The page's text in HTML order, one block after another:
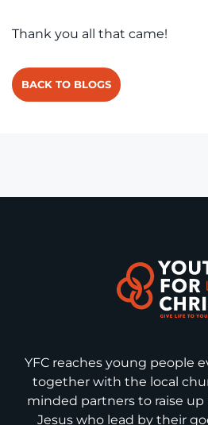
Thank you all that came!
BACK TO BLOGS
YFC reaches young people
together with the local
minded partners to raise up
Jesus who lead by their